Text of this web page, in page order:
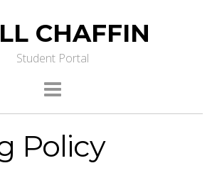
CHAFFIN
Student Portal
Policy